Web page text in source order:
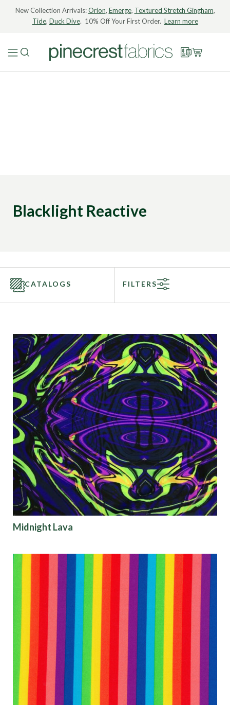
New Collection Arrivals:Orion, Emerge, Textured Stretch Gingham,
Tide, Duck Dive. 10% Off Your First Order. Learn more
Blacklight Reactive
CATALOGS FILTERS
Fabric Type
Fiber Content
Recommended Use
Finish
Pattern
Characteristics
Sustainability
Performance
Collections
Midnight Lava